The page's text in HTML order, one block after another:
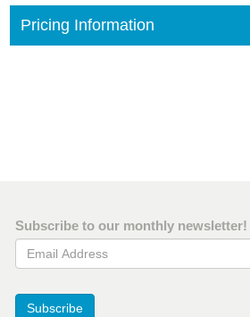
Pricing Information
Subscribe to our monthly newsletter!
Email Address
Subscribe